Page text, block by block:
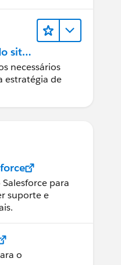
site
B2C
necessários
estratégia de
para
suporte e
o